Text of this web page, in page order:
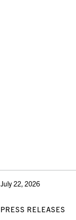
July 22, 2026
PRESS RELEASES